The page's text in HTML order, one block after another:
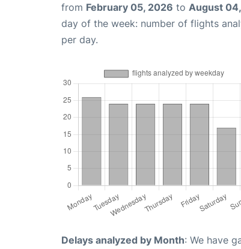
from February 05, 2026 to August
day of the week: number of flights
per day.
Delays analyzed by Month: We have